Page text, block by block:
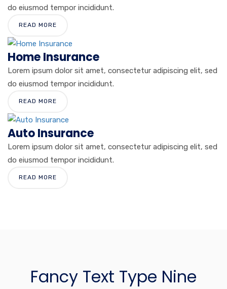
do eiusmod tempor incididunt.
READ MORE
Home Insurance
Lorem ipsum dolor sit amet, consectetur adipiscing elit, sed
do eiusmod tempor incididunt.
READ MORE
Auto Insurance
Lorem ipsum dolor sit amet, consectetur adipiscing elit, sed
do eiusmod tempor incididunt.
READ MORE
Fancy Text Type Nine